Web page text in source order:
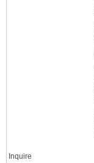
Inquire